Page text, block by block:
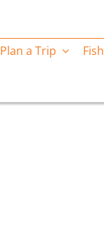
Plan a Trip